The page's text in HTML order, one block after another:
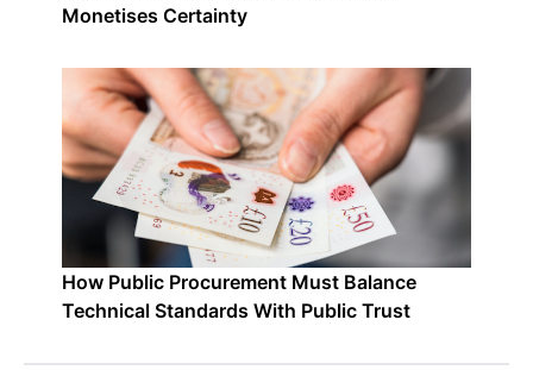
Monetises Certainty
How Public Procurement Must Balance
Technical Standards With Public Trust